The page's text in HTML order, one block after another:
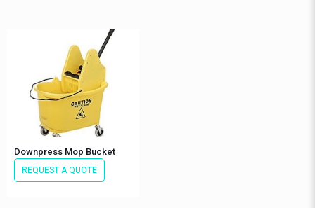
Downpress Mop Bucket
REQUEST A QUOTE